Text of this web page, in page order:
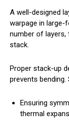
A well-designed
warpage in large-
number of layers,
stack.
Proper stack-up
prevents
Ensuring
thermal